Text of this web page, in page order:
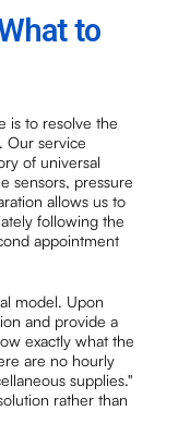
to
is to resolve the
Our service
of universal
sensors, pressure
allows us to
following the
appointment
model. Upon
and provide a
exactly what the
are no hourly
supplies."
rather than